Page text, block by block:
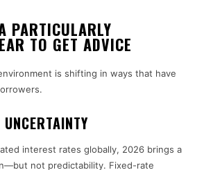
PARTICULARLY
TO GET ADVICE
is shifting in ways that have
interest rates globally, 2026 brings a
not predictability. Fixed-rate